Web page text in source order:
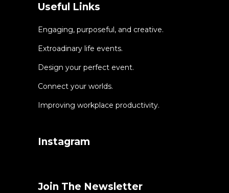
Useful Links
Engaging, purposeful, and creative.
Extroadinary life events.
Design your perfect event.
Connect your worlds.
Improving workplace productivity.
Instagram
Join The Newsletter